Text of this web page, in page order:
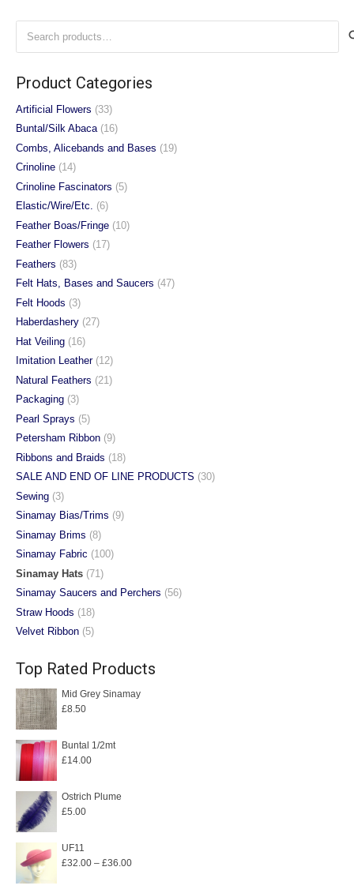
options
be
options
Product Categories
Artificial Flowers (33)
Buntal/Silk Abaca (16)
Combs, Alicebands and Bases (19)
Crinoline (14)
Crinoline Fascinators (5)
Elastic/Wire/Etc. (6)
Feather Boas/Fringe (10)
Feather Flowers (17)
Feathers (83)
Felt Hats, Bases and Saucers (47)
Felt Hoods (3)
Haberdashery (27)
Hat Veiling (16)
Imitation Leather (12)
Natural Feathers (21)
Packaging (3)
Pearl Sprays (5)
Petersham Ribbon (9)
Ribbons and Braids (18)
SALE AND END OF LINE PRODUCTS (30)
Sewing (3)
Sinamay Bias/Trims (9)
Sinamay Brims (8)
Sinamay Fabric (100)
Sinamay Hats (71)
Sinamay Saucers and Perchers (56)
Straw Hoods (18)
Velvet Ribbon (5)
Top Rated Products
Mid Grey Sinamay
£8.50
Buntal 1/2mt
£14.00
Ostrich Plume
£5.00
UF11
£32.00 – £36.00Price